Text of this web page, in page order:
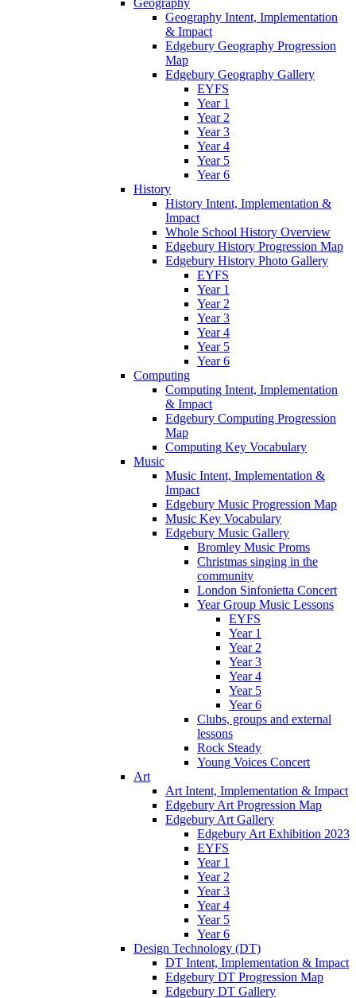
Geography Intent, Implementation
& Impact
Edgebury Geography Progression
Map
Edgebury Geography Gallery
EYFS
Year 1
Year 2
Year 3
Year 4
Year 5
Year 6
History
History Intent, Implementation &
Impact
Whole School History Overview
Edgebury History Progression Map
Edgebury History Photo Gallery
EYFS
Year 1
Year 2
Year 3
Year 4
Year 5
Year 6
Computing
Computing Intent, Implementation
& Impact
Edgebury Computing Progression
Map
Computing Key Vocabulary
Music
Music Intent, Implementation &
Impact
Edgebury Music Progression Map
Music Key Vocabulary
Edgebury Music Gallery
Bromley Music Proms
Christmas singing in the
community
London Sinfonietta Concert
Year Group Music Lessons
EYFS
Year 1
Year 2
Year 3
Year 4
Year 5
Year 6
Clubs, groups and external
lessons
Rock Steady
Young Voices Concert
Art
Art Intent, Implementation & Impact
Edgebury Art Progression Map
Edgebury Art Gallery
Edgebury Art Exhibition 2023
EYFS
Year 1
Year 2
Year 3
Year 4
Year 5
Year 6
Design Technology (DT)
DT Intent, Implementation & Impact
Edgebury DT Progression Map
Edgebury DT Gallery